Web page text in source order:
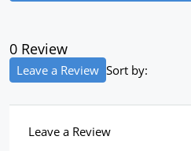
0 Review
Sort by:
Leave a Review
Leave a Review